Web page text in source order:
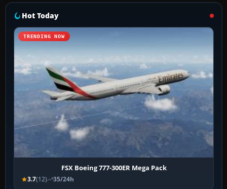
Hot Today
TRENDING NOW
FSX Boeing 777-300ER Mega Pack
3.7(12) 35/24h